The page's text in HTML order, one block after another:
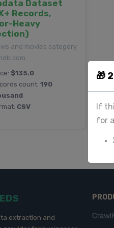
🎁
If
for
Dataset
Records,
Heavy
and movies category
$135.0
count: 190
CSV
extraction and